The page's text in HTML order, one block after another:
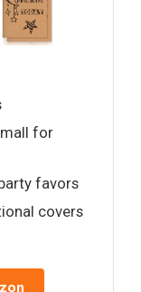
for
favors
covers